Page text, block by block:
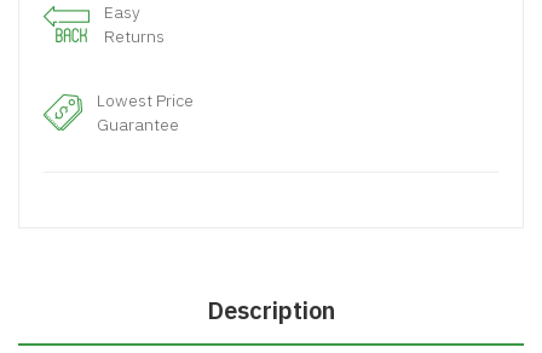
Easy
Returns
Lowest Price
Guarantee
Description